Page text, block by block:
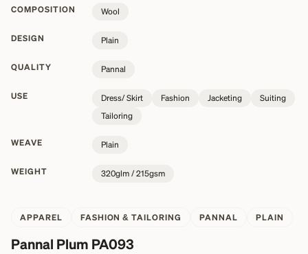
COMPOSITION Wool
DESIGN Plain
QUALITY Pannal
USE Dress/ Skirt Fashion Jacketing
Suiting
Tailoring
WEAVE Plain
WEIGHT 320glm / 215gsm
APPAREL FASHION & TAILORING PANNAL PLAIN
Pannal Plum PA093